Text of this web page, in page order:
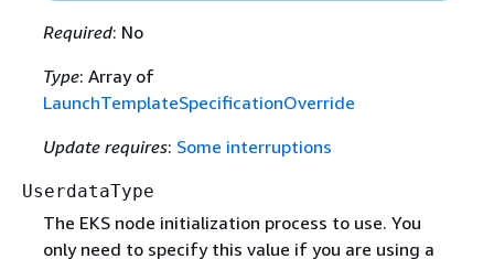
Required: No
Type: Array of
LaunchTemplateSpecificationOverride
Update requires: Some interruptions
UserdataType
The EKS node initialization process to use. You
only need to specify this value if you are using a